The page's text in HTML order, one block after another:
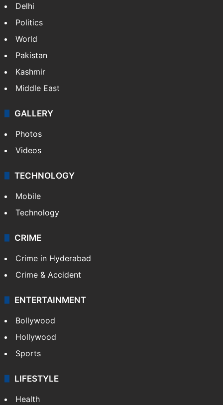
Delhi
Politics
World
Pakistan
Kashmir
Middle East
GALLERY
Photos
Videos
TECHNOLOGY
Mobile
Technology
CRIME
Crime in Hyderabad
Crime & Accident
ENTERTAINMENT
Bollywood
Hollywood
Sports
LIFESTYLE
Health